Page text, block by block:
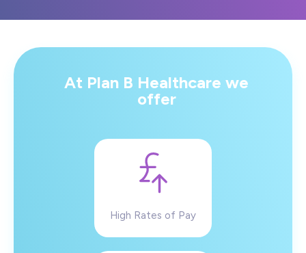
At Plan B Healthcare we
offer
High Rates of Pay